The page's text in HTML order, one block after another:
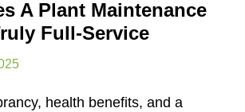
A Plant Maintenance
Full-Service
health benefits, and a